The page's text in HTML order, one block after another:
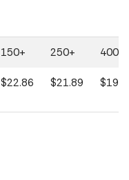
150+ 250+ 400+
$22.86 $21.89